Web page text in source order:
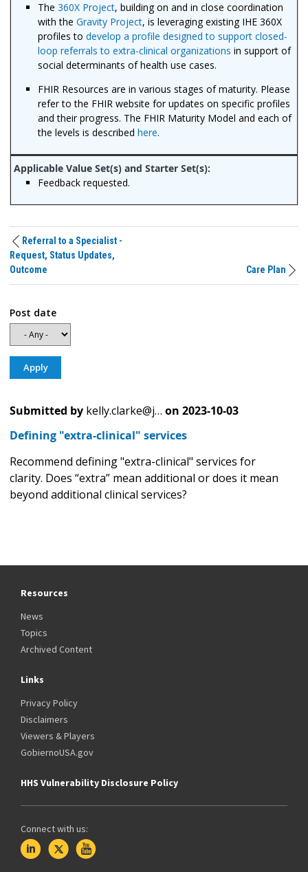
The 360X Project, building on and in close coordination
with the Gravity Project, is leveraging existing IHE 360X
profiles to develop a profile designed to support closed-
loop referrals to extra-clinical organizations in support of
social determinants of health use cases.
FHIR Resources are in various stages of maturity. Please
refer to the FHIR website for updates on specific profiles
and their progress. The FHIR Maturity Model and each of
the levels is described here.
Feedback requested.
Referral to a Specialist -
Request, Status Updates,
Outcome
Care Plan
Post date
Submitted by kelly.clarke@j… on 2023-10-03
Defining "extra-clinical" services
Recommend defining "extra-clinical" services for
clarity. Does “extra” mean additional or does it mean
beyond additional clinical services?
Resources
News
Topics
Archived Content
Links
Privacy Policy
Disclaimers
Viewers & Players
GobiernoUSA.gov
HHS Vulnerability Disclosure Policy
Connect with us: